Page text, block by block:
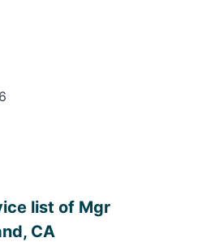
list of Mgr
CA